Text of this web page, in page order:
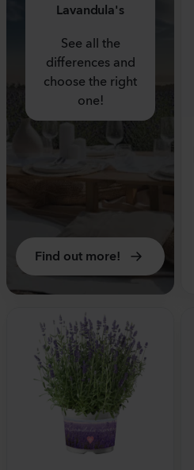
Lavandula's
See all the
differences and
choose the right
one!
Find out more!